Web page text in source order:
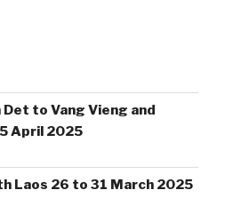
to Vang Vieng and
April 2025
Laos 26 to 31 March 2025